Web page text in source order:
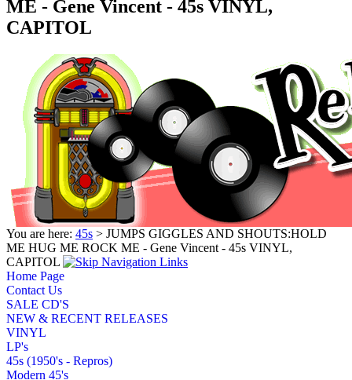
ME - Gene Vincent - 45s VINYL,
CAPITOL
You are here: 45s > JUMPS GIGGLES AND SHOUTS:HOLD
ME HUG ME ROCK ME - Gene Vincent - 45s VINYL,
CAPITOL
Home Page
Contact Us
SALE CD'S
NEW & RECENT RELEASES
VINYL
LP's
45s (1950's - Repros)
Modern 45's